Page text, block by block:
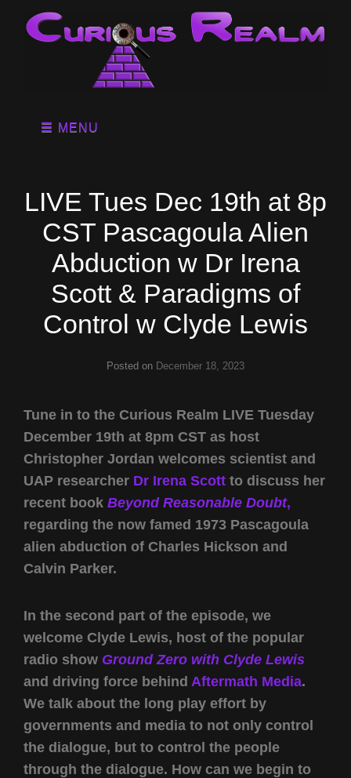
MENU
LIVE Tues Dec 19th at 8p
CST Pascagoula Alien
Abduction w Dr Irena
Scott & Paradigms of
Control w Clyde Lewis
Posted on December 18, 2023
Tune in to the Curious Realm LIVE Tuesday
December 19th at 8pm CST as host
Christopher Jordan welcomes scientist and
UAP researcher Dr Irena Scott to discuss her
recent book Beyond Reasonable Doubt,
regarding the now famed 1973 Pascagoula
alien abduction of Charles Hickson and
Calvin Parker.
In the second part of the episode, we
welcome Clyde Lewis, host of the popular
radio show Ground Zero with Clyde Lewis
and driving force behind Aftermath Media.
We talk about the long play effort by
governments and media to not only control
the dialogue, but to control the people
through the dialogue. How can we begin to